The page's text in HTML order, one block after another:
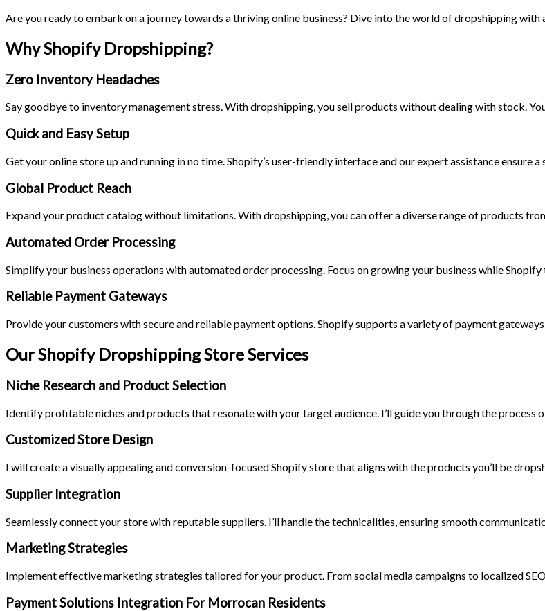
Are you ready to embark on a journey towards a thriving online business? Dive into the world of dropshipping
Why Shopify Dropshipping?
Zero Inventory Headaches
Say goodbye to inventory management stress. With dropshipping, you sell products without dealing with stock.
Quick and Easy Setup
Get your online store up and running in no time. Shopify’s user-friendly interface and our expert assistance ensure
Global Product Reach
Expand your product catalog without limitations. With dropshipping, you can offer a diverse range of products
Automated Order Processing
Simplify your business operations with automated order processing. Focus on growing your business while
Reliable Payment Gateways
Provide your customers with secure and reliable payment options. Shopify supports a variety of payment
Our Shopify Dropshipping Store Services
Niche Research and Product Selection
Identify profitable niches and products that resonate with your target audience. I’ll guide you through the
Customized Store Design
I will create a visually appealing and conversion-focused Shopify store that aligns with the products you’ll be
Supplier Integration
Seamlessly connect your store with reputable suppliers. I’ll handle the technicalities, ensuring smooth
Marketing Strategies
Implement effective marketing strategies tailored for your product. From social media campaigns to localized
Payment Solutions Integration For Morrocan Residents